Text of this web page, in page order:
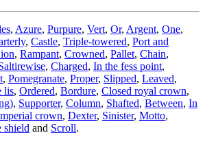
, Azure, Purpure, Vert, Or, Argent, One,
, Castle, Triple-towered, Port and
, Rampant, Crowned, Pallet, Chain,
, Charged, In the fess point,
, Pomegranate, Proper, Slipped, Leaved,
lis, Ordered, Bordure, Closed royal crown,
, Supporter, Column, Shafted, Between, In
crown, Dexter, Sinister, Motto,
shield and Scroll.